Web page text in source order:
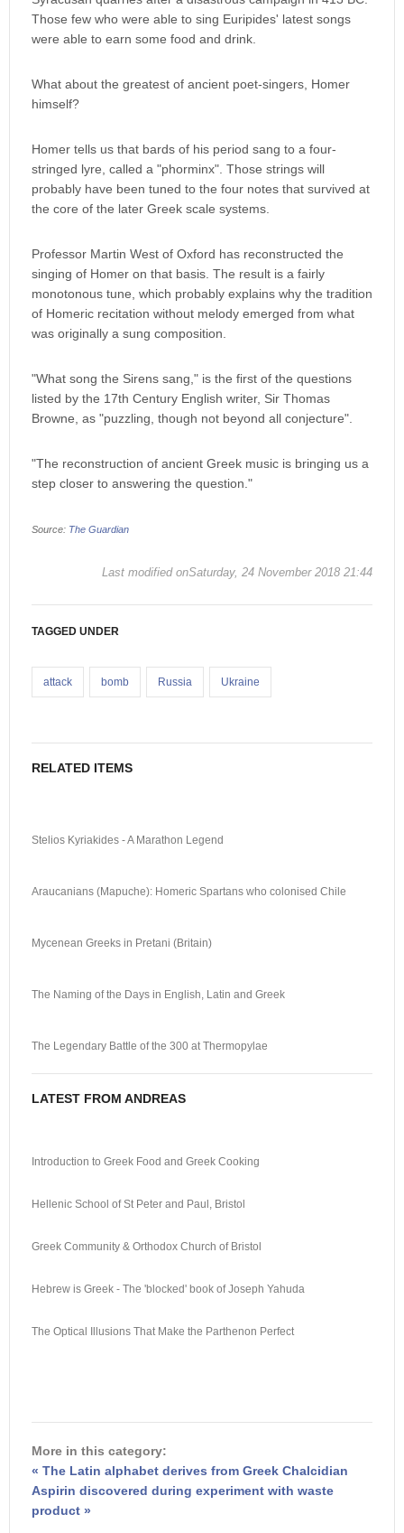
Those few who were able to sing Euripides' latest songs
were able to earn some food and drink.
What about the greatest of ancient poet-singers, Homer
himself?
Homer tells us that bards of his period sang to a four-
stringed lyre, called a "phorminx". Those strings will
probably have been tuned to the four notes that survived at
the core of the later Greek scale systems.
Professor Martin West of Oxford has reconstructed the
singing of Homer on that basis. The result is a fairly
monotonous tune, which probably explains why the tradition
of Homeric recitation without melody emerged from what
was originally a sung composition.
"What song the Sirens sang," is the first of the questions
listed by the 17th Century English writer, Sir Thomas
Browne, as "puzzling, though not beyond all conjecture".
"The reconstruction of ancient Greek music is bringing us a
step closer to answering the question."
Source: The Guardian
Last modified onSaturday, 24 November 2018 21:44
TAGGED UNDER
attack bomb Russia Ukraine
RELATED ITEMS
Stelios Kyriakides - A Marathon Legend
Araucanians (Mapuche): Homeric Spartans who colonised Chile
Mycenean Greeks in Pretani (Britain)
The Naming of the Days in English, Latin and Greek
The Legendary Battle of the 300 at Thermopylae
LATEST FROM ANDREAS
Introduction to Greek Food and Greek Cooking
Hellenic School of St Peter and Paul, Bristol
Greek Community & Orthodox Church of Bristol
Hebrew is Greek - The 'blocked' book of Joseph Yahuda
The Optical Illusions That Make the Parthenon Perfect
More in this category:
« The Latin alphabet derives from Greek Chalcidian
Aspirin discovered during experiment with waste
product »